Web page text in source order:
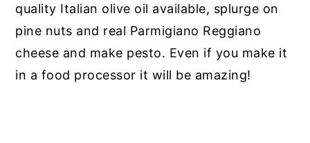
quality Italian olive oil available, splurge on
pine nuts and real Parmigiano Reggiano
cheese and make pesto. Even if you make it
in a food processor it will be amazing!